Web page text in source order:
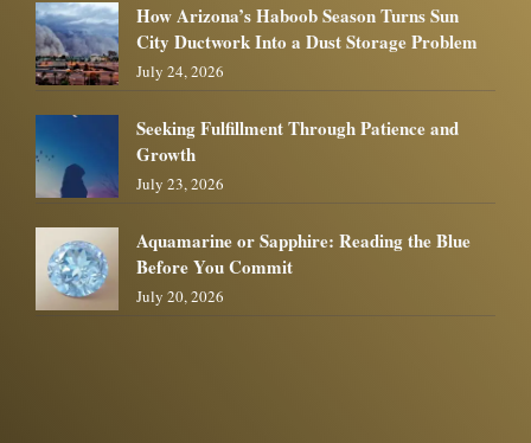
How Arizona’s Haboob Season Turns Sun
City Ductwork Into a Dust Storage Problem
July 24, 2026
Seeking Fulfillment Through Patience and
Growth
July 23, 2026
Aquamarine or Sapphire: Reading the Blue
Before You Commit
July 20, 2026